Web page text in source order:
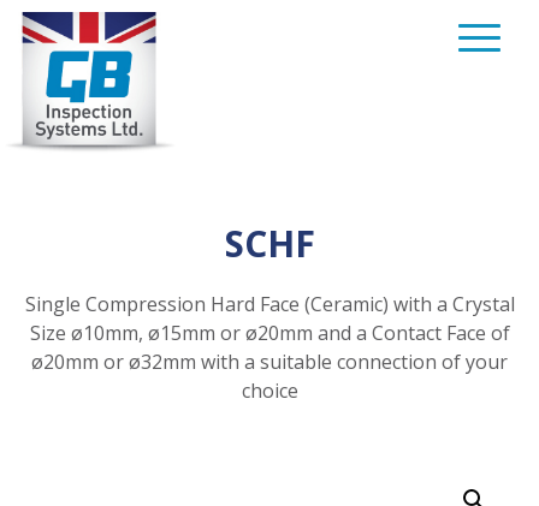
Skip
content
SCHF
Single Compression Hard Face (Ceramic) with a Crystal
Size ø10mm, ø15mm or ø20mm and a Contact Face of
ø20mm or ø32mm with a suitable connection of your
choice